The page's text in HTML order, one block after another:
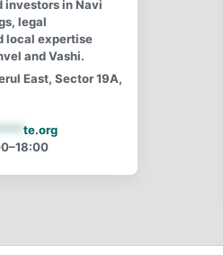
investors in Navi
legal
local expertise
and Vashi.
East, Sector 19A,
te.org